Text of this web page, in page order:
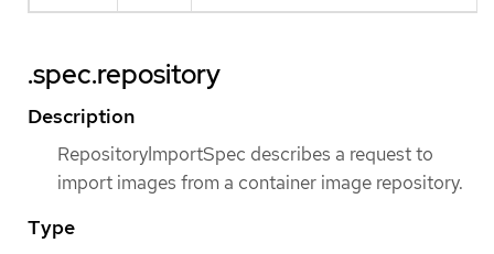
.spec.repository
Description
RepositoryImportSpec describes a request to
import images from a container image repository.
Type